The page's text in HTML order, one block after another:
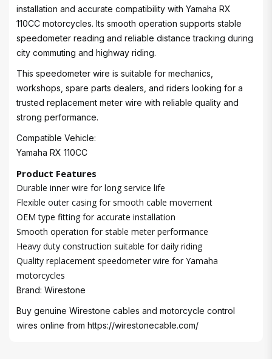
installation and accurate compatibility with Yamaha RX
110CC motorcycles. Its smooth operation supports stable
speedometer reading and reliable distance tracking during
city commuting and highway riding.
This speedometer wire is suitable for mechanics,
workshops, spare parts dealers, and riders looking for a
trusted replacement meter wire with reliable quality and
strong performance.
Compatible Vehicle:
Yamaha RX 110CC
Product Features
Durable inner wire for long service life
Flexible outer casing for smooth cable movement
OEM type fitting for accurate installation
Smooth operation for stable meter performance
Heavy duty construction suitable for daily riding
Quality replacement speedometer wire for Yamaha
motorcycles
Brand: Wirestone
Buy genuine Wirestone cables and motorcycle control
wires online from https://wirestonecable.com/